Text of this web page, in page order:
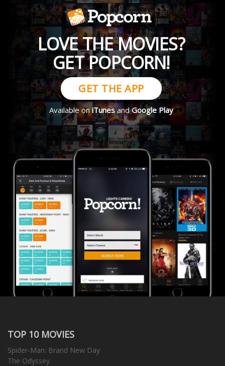
LOVE THE MOVIES?
GET POPCORN!
GET THE APP
Available oniTunesandGoogle Play
TOP 10 MOVIES
Spider-Man: Brand New Day
The Odyssey